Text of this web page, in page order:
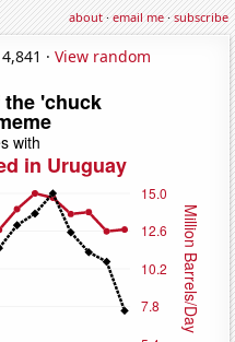
about·email me·subscribe
· View random